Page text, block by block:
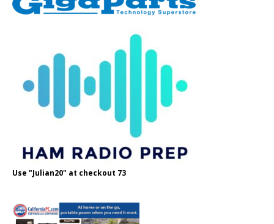
Use "Julian20" at checkout 73